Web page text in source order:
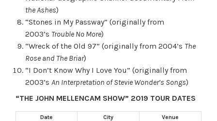
the Ashes)
“Stones in My Passway” (originally from
2003’s Trouble No More)
“Wreck of the Old 97” (originally from 2004’s The
Rose and The Briar)
“I Don’t Know Why I Love You” (originally from
2003’s An Interpretation of Stevie Wonder’s Songs)
“THE JOHN MELLENCAM SHOW” 2019 TOUR DATES
Date City Venue